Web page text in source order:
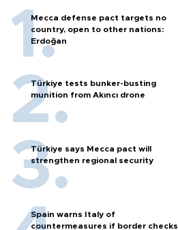
Mecca defense pact targets no
country, open to other nations:
Erdoğan
Türkiye tests bunker-busting
munition from Akıncı drone
Türkiye says Mecca pact will
strengthen regional security
Spain warns Italy of
countermeasures if border checks